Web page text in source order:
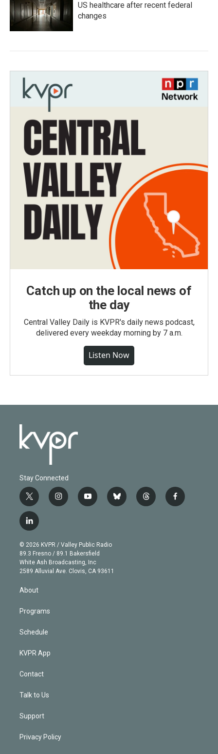
US healthcare after recent federal
changes
Catch up on the local news of
the day
Central Valley Daily is KVPR's daily news podcast,
delivered every weekday morning by 7 a.m.
Listen Now
Stay Connected
t
w
i
t
e
r
i
n
g
r
a
m
y
o
b
e
b
l
t
h
f
a
l
i
n
k
e
d
© 2026 KVPR / Valley Public Radio
89.3 Fresno / 89.1 Bakersfield
White Ash Broadcasting, Inc
2589 Alluvial Ave. Clovis, CA 93611
About
Programs
Schedule
KVPR App
Contact
Talk to Us
Support
Privacy Policy